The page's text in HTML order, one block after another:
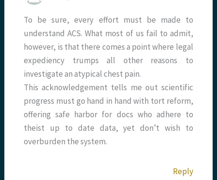
To be sure, every effort must be made to
understand ACS. What most of us fail to admit,
however, is that there comes a point where legal
expediency trumps all other reasons to
investigate an atypical chest pain.
This acknowledgement tells me out scientific
progress must go hand in hand with tort reform,
offering safe harbor for docs who adhere to
theist up to date data, yet don’t wish to
overburden the system.
Reply